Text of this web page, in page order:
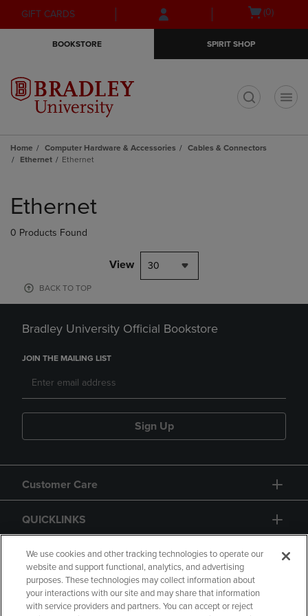
Skip
to
Skip
to
menu
GIFT CARDS
Open(0)
BOOKSTORE SPIRIT SHOP
Home Computer Hardware & Accessories
Cables & Connectors
Ethernet
Ethernet
products
Ethernet
0 Products Found
View 30
BACK TO TOP
Bradley University Official Bookstore
JOIN THE MAILING LIST
Sign Up
Customer Care
QUICKLINKS
GIFT CARD
We use cookies and other tracking technologies to operate our
website and support functional, analytics, and advertising
purposes. These technologies may collect information about
your interactions with our site and may share that information
with service providers and partners. You can accept or reject